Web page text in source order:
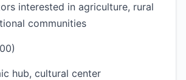
interested in agriculture, rural
communities
hub, cultural center